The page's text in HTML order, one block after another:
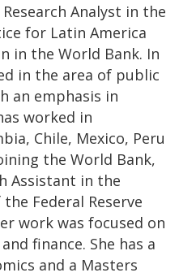
Analyst in the
for Latin America
in the World Bank. In
in the area of public
an emphasis in
worked in
Chile, Mexico, Peru
the World Bank,
Assistant in the
Federal Reserve
work was focused on
finance. She has a
and a Masters